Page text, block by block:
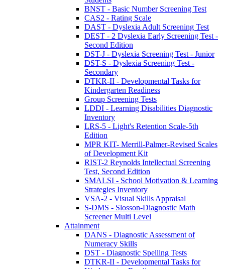
BNST - Basic Number Screening Test
CAS2 - Rating Scale
DAST - Dyslexia Adult Screening Test
DEST - 2 Dyslexia Early Screening Test -
Second Edition
DST-J - Dyslexia Screening Test - Junior
DST-S - Dyslexia Screening Test -
Secondary
DTKR-II - Developmental Tasks for
Kindergarten Readiness
Group Screening Tests
LDDI - Learning Disabilities Diagnostic
Inventory
LRS-5 - Light's Retention Scale-5th
Edition
MPR KIT- Merrill-Palmer-Revised Scales
of Development Kit
RIST-2 Reynolds Intellectual Screening
Test, Second Edition
SMALSI - School Motivation & Learning
Strategies Inventory
VSA-2 - Visual Skills Appraisal
S-DMS - Slosson-Diagnostic Math
Screener Multi Level
Attainment
DANS - Diagnostic Assessment of
Numeracy Skills
DST - Diagnostic Spelling Tests
DTKR-II - Developmental Tasks for